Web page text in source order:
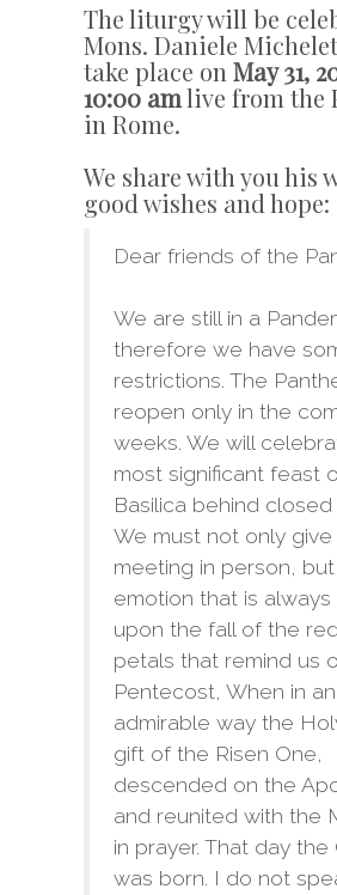
The liturgy will be
Mons. Daniele
take place on May 31,
10:00 amlive from the
in Rome.
We share with you his
good wishes and hope:
Dear friends of the
We are still in a
therefore we have
restrictions. The
reopen only in the
weeks. We will
most significant feast
Basilica behind closed
We must not only give
meeting in person,
emotion that is
upon the fall of the
petals that remind us
Pentecost, When in an
admirable way the
gift of the Risen One,
descended on the
and reunited with the
in prayer. That day the
was born. I do not